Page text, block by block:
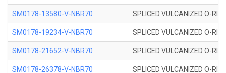
SM0178-13580-V-NBR70 SPLICED VULCANIZED O-
SM0178-19234-V-NBR70 SPLICED VULCANIZED O-
SM0178-21652-V-NBR70 SPLICED VULCANIZED O-
SM0178-26378-V-NBR70 SPLICED VULCANIZED O-